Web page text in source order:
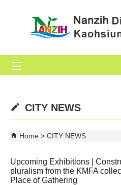
CITY NEWS
Home CITY NEWS
Upcoming Exhibitions |
pluralism from the KMFA
Place of Gathering